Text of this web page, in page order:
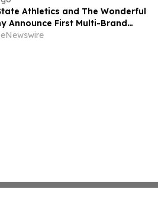
Athletics and The Wonderful
Announce First Multi-Brand
Across All Bulldog Sports